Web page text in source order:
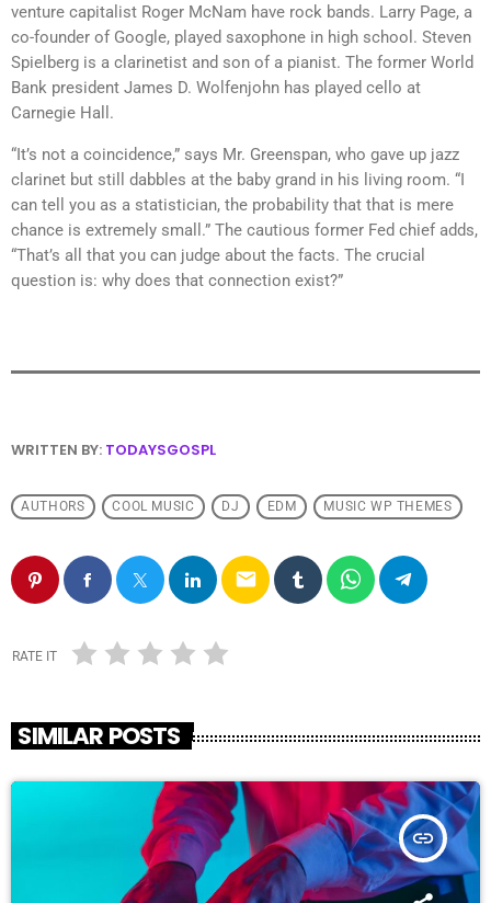
venture capitalist Roger McNam have rock bands. Larry Page, a
co-founder of Google, played saxophone in high school. Steven
Spielberg is a clarinetist and son of a pianist. The former World
Bank president James D. Wolfenjohn has played cello at
Carnegie Hall.
“It’s not a coincidence,” says Mr. Greenspan, who gave up jazz
clarinet but still dabbles at the baby grand in his living room. “I
can tell you as a statistician, the probability that that is mere
chance is extremely small.” The cautious former Fed chief adds,
“That’s all that you can judge about the facts. The crucial
question is: why does that connection exist?”
WRITTEN BY: TODAYSGOSPL
AUTHORS COOL MUSIC DJ EDM MUSIC WP THEMES
email
RATE IT
SIMILAR POSTS
insert_link